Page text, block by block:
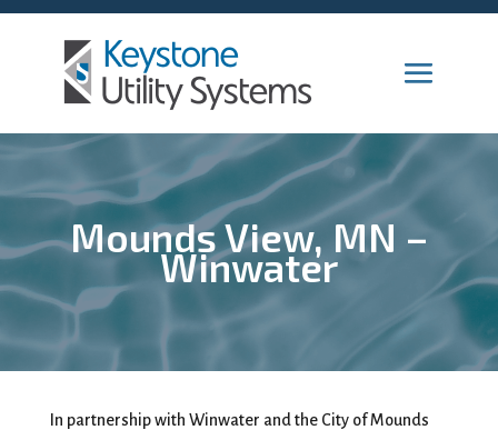
Mounds View, MN –
Winwater
In partnership with Winwater and the City of Mounds